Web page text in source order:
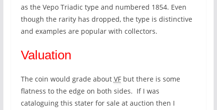
as the Vepo Triadic type and numbered 1854. Even
though the rarity has dropped, the type is distinctive
and examples are popular with collectors.
Valuation
The coin would grade about VFbut there is some
flatness to the edge on both sides. If I was
cataloguing this stater for sale at auction then I